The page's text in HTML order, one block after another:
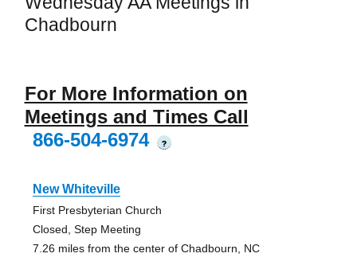
Chadbourn
For More Information on
Meetings and Times Call
866-504-6974
?
New Whiteville
First Presbyterian Church
Closed, Step Meeting
7.26 miles from the center of Chadbourn, NC